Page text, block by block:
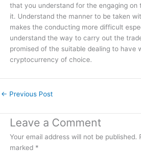
that you understand for the engaging on
it. Understand the manner to be taken
makes the conducting more difficult
understand the way to carry out the
promised of the suitable dealing to have
cryptocurrency of choice.
← Previous Post
Leave a Comment
Your email address will not be published.
marked *